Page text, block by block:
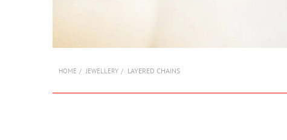
HOME JEWELLERY LAYERED CHAINS